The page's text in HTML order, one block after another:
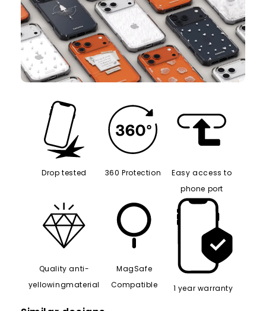
Drop tested 360 Protection
Easy access to
phone port
Quality anti-
yellowingmaterial
MagSafe
Compatible
1 year warranty